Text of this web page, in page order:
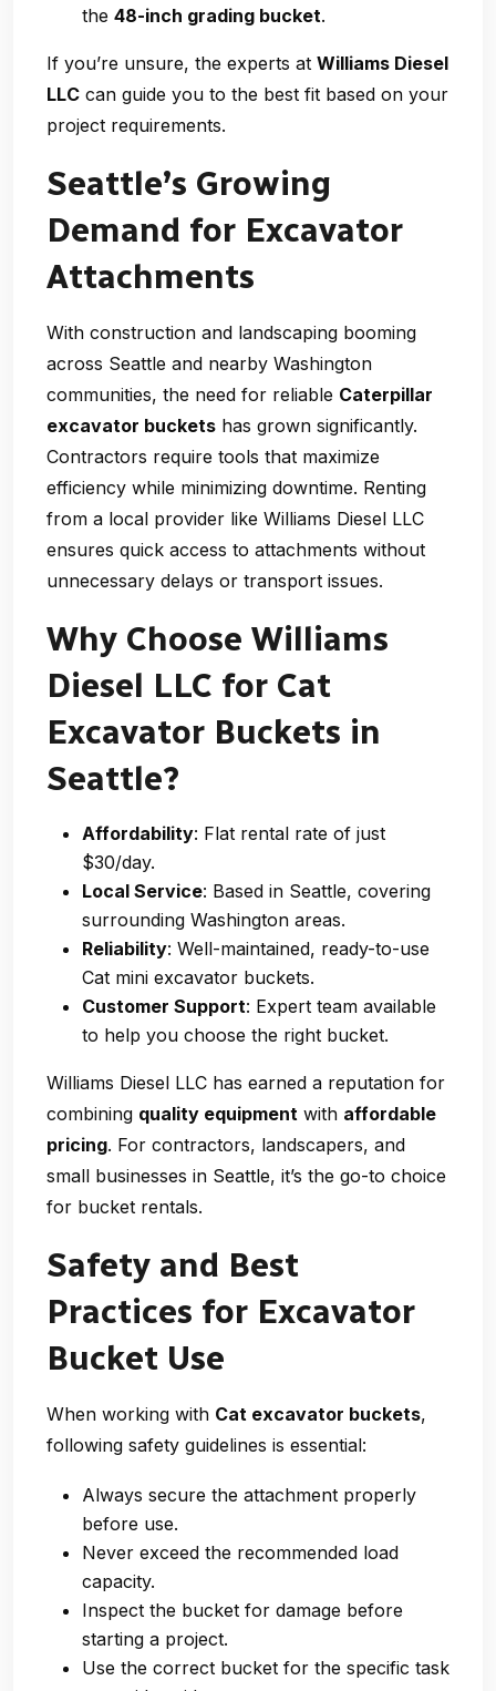
the 48-inch grading bucket.
If you’re unsure, the experts at Williams Diesel
LLC can guide you to the best fit based on your
project requirements.
Seattle’s Growing
Demand for Excavator
Attachments
With construction and landscaping booming
across Seattle and nearby Washington
communities, the need for reliable Caterpillar
excavator buckets has grown significantly.
Contractors require tools that maximize
efficiency while minimizing downtime. Renting
from a local provider like Williams Diesel LLC
ensures quick access to attachments without
unnecessary delays or transport issues.
Why Choose Williams
Diesel LLC for Cat
Excavator Buckets in
Seattle?
Affordability: Flat rental rate of just
$30/day.
Local Service: Based in Seattle, covering
surrounding Washington areas.
Reliability: Well-maintained, ready-to-use
Cat mini excavator buckets.
Customer Support: Expert team available
to help you choose the right bucket.
Williams Diesel LLC has earned a reputation for
combining quality equipment with affordable
pricing. For contractors, landscapers, and
small businesses in Seattle, it’s the go-to choice
for bucket rentals.
Safety and Best
Practices for Excavator
Bucket Use
When working with Cat excavator buckets,
following safety guidelines is essential:
Always secure the attachment properly
before use.
Never exceed the recommended load
capacity.
Inspect the bucket for damage before
starting a project.
Use the correct bucket for the specific task